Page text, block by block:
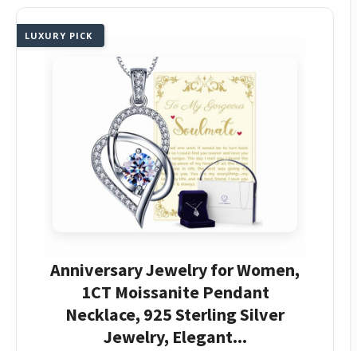
LUXURY PICK
Anniversary Jewelry for Women,
1CT Moissanite Pendant
Necklace, 925 Sterling Silver
Jewelry, Elegant...